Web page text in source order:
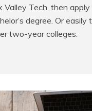
Valley Tech, then
degree. Or easily
two-year colleges.